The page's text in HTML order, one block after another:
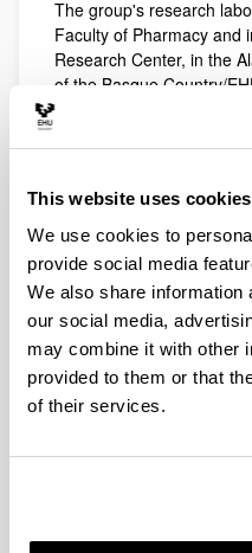
This website uses cookies
We use cookies to
provide social media
We also share information
our social media,
may combine it with other
provided to them or that
of their services.
The group's research
Faculty of Pharmacy and
Research Center, in the
of the Basque Country/
group has the appropriate
instrumental techniques,
biology, and sensorial
sensory analysis
quality control of
Idiazabal and other food
Laboratories equipped